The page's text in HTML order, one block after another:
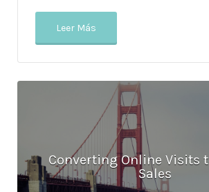
Leer Más
Converting Online Visits
Sales